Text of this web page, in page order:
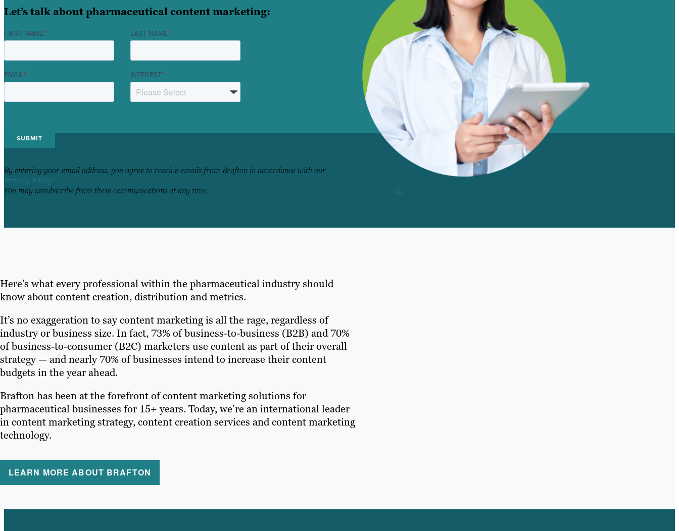
Let’s talk about pharmaceutical content marketing:
FIRST NAME* LAST NAME*
EMAIL* INTEREST*
By entering your email address, you agree to receive emails from Brafton in accordance with our
Privacy Policy.
You may unsubscribe from these communications at any time.
Here’s what every professional within the pharmaceutical industry should
know about content creation, distribution and metrics.
It’s no exaggeration to say content marketing is all the rage, regardless of
industry or business size. In fact, 73% of business-to-business (B2B) and 70%
of business-to-consumer (B2C) marketers use content as part of their overall
strategy — and nearly 70% of businesses intend to increase their content
budgets in the year ahead.
Brafton has been at the forefront of content marketing solutions for
pharmaceutical businesses for 15+ years. Today, we’re an international leader
in content marketing strategy, content creation services and content marketing
technology.
LEARN MORE ABOUT BRAFTON